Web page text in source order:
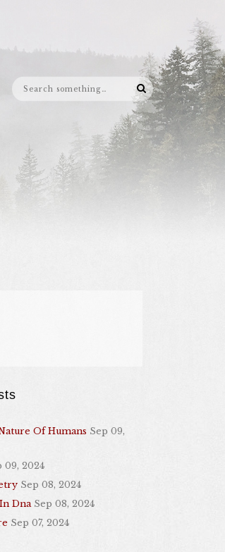
Of Humans Sep 09,
09, 2024
Sep 08, 2024
Dna Sep 08, 2024
Sep 07, 2024